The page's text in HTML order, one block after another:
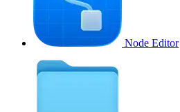
Node Editor